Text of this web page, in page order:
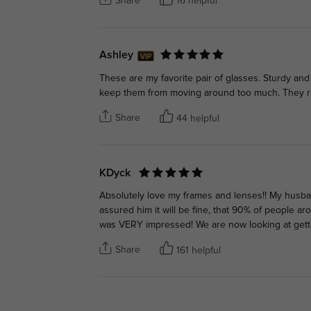
Ashley
These are my favorite pair of glasses. Sturdy
keep them from moving around too much. They
Share 44 helpful
KDyck
Absolutely love my frames and lenses!! My
assured him it will be fine, that 90% of people
was VERY impressed! We are now looking at
Share 161 helpful